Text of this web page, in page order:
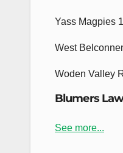
Yass Magpies
West
Woden Valley
Blumers
See more...